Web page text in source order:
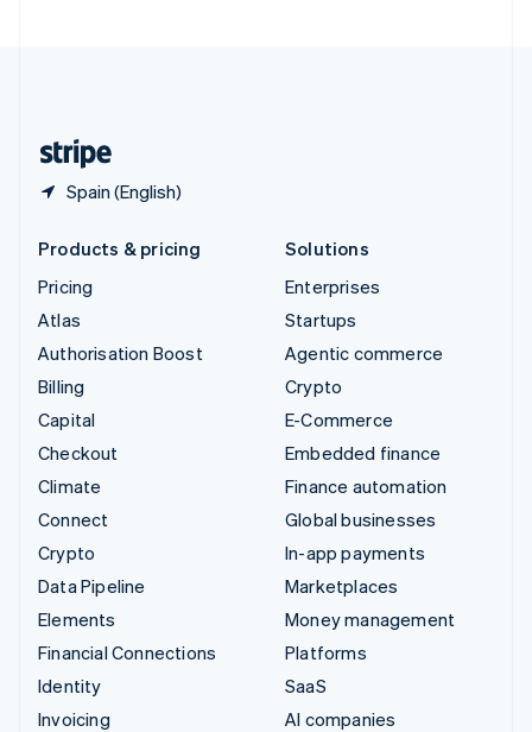
Spain (English)
Products & pricing
Pricing
Atlas
Authorisation Boost
Billing
Capital
Checkout
Climate
Connect
Crypto
Data Pipeline
Elements
Financial Connections
Identity
Invoicing
Solutions
Enterprises
Startups
Agentic commerce
Crypto
E-Commerce
Embedded finance
Finance automation
Global businesses
In-app payments
Marketplaces
Money management
Platforms
SaaS
AI companies